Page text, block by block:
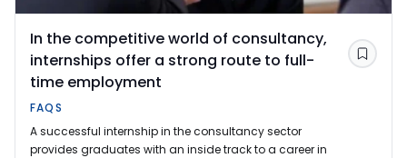
In the competitive world of consultancy,
internships offer a strong route to full-
time employment
FAQS
A successful internship in the consultancy sector
provides graduates with an inside track to a career in
Save